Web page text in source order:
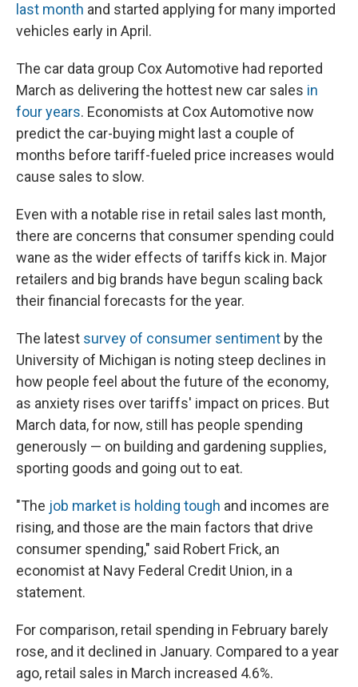
last month and started applying for many imported
vehicles early in April.
The car data group Cox Automotive had reported
March as delivering the hottest new car sales in
four years. Economists at Cox Automotive now
predict the car-buying might last a couple of
months before tariff-fueled price increases would
cause sales to slow.
Even with a notable rise in retail sales last month,
there are concerns that consumer spending could
wane as the wider effects of tariffs kick in. Major
retailers and big brands have begun scaling back
their financial forecasts for the year.
The latest survey of consumer sentiment by the
University of Michigan is noting steep declines in
how people feel about the future of the economy,
as anxiety rises over tariffs' impact on prices. But
March data, for now, still has people spending
generously — on building and gardening supplies,
sporting goods and going out to eat.
"The job market is holding tough and incomes are
rising, and those are the main factors that drive
consumer spending," said Robert Frick, an
economist at Navy Federal Credit Union, in a
statement.
For comparison, retail spending in February barely
rose, and it declined in January. Compared to a year
ago, retail sales in March increased 4.6%.